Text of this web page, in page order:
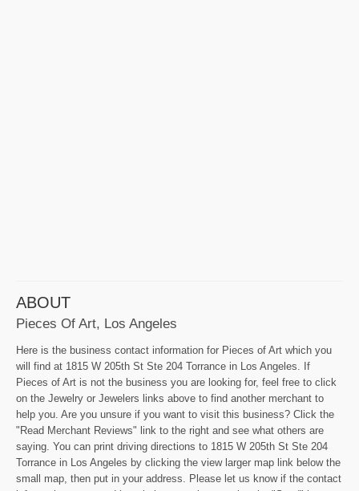
ABOUT
Pieces Of Art, Los Angeles
Here is the business contact information for Pieces of Art which you
will find at 1815 W 205th St Ste 204 Torrance in Los Angeles. If
Pieces of Art is not the business you are looking for, feel free to click
on the Jewelry or Jewelers links above to find another merchant to
help you. Are you unsure if you want to visit this business? Click the
"Read Merchant Reviews" link to the right and see what others are
saying. You can print driving directions to 1815 W 205th St Ste 204
Torrance in Los Angeles by clicking the view larger map link below the
small map, then put in your address. Please let us know if the contact